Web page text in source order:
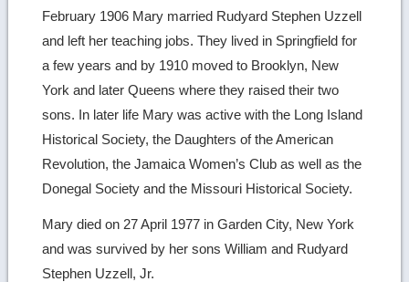
February 1906 Mary married Rudyard Stephen Uzzell
and left her teaching jobs. They lived in Springfield for
a few years and by 1910 moved to Brooklyn, New
York and later Queens where they raised their two
sons. In later life Mary was active with the Long Island
Historical Society, the Daughters of the American
Revolution, the Jamaica Women’s Club as well as the
Donegal Society and the Missouri Historical Society.
Mary died on 27 April 1977 in Garden City, New York
and was survived by her sons William and Rudyard
Stephen Uzzell, Jr.